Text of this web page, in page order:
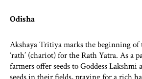
Odisha
Akshaya Tritiya marks the beginning
‘rath’ (chariot) for the Rath Yatra. As a
farmers offer seeds to Goddess Lakshmi